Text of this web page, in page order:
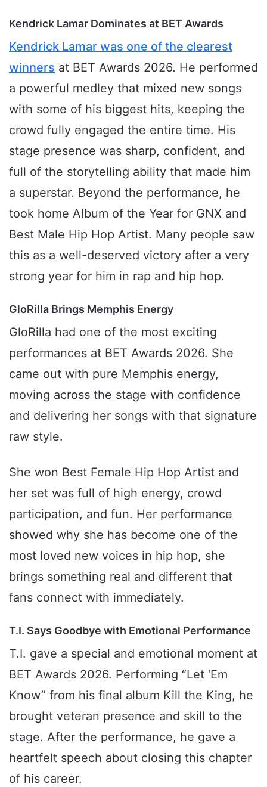
Kendrick Lamar Dominates at BET Awards
Kendrick Lamar was one of the clearest
winners at BET Awards 2026. He performed
a powerful medley that mixed new songs
with some of his biggest hits, keeping the
crowd fully engaged the entire time. His
stage presence was sharp, confident, and
full of the storytelling ability that made him
a superstar. Beyond the performance, he
took home Album of the Year for GNX and
Best Male Hip Hop Artist. Many people saw
this as a well-deserved victory after a very
strong year for him in rap and hip hop.
GloRilla Brings Memphis Energy
GloRilla had one of the most exciting
performances at BET Awards 2026. She
came out with pure Memphis energy,
moving across the stage with confidence
and delivering her songs with that signature
raw style.
She won Best Female Hip Hop Artist and
her set was full of high energy, crowd
participation, and fun. Her performance
showed why she has become one of the
most loved new voices in hip hop, she
brings something real and different that
fans connect with immediately.
T.I. Says Goodbye with Emotional Performance
T.I. gave a special and emotional moment at
BET Awards 2026. Performing “Let ‘Em
Know” from his final album Kill the King, he
brought veteran presence and skill to the
stage. After the performance, he gave a
heartfelt speech about closing this chapter
of his career.